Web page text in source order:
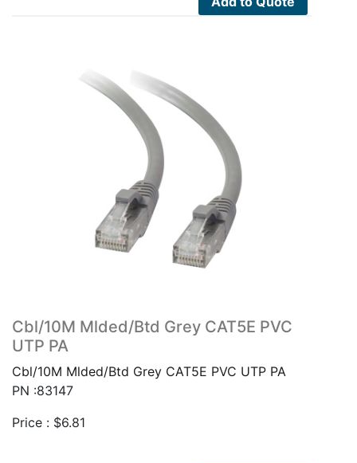
Cbl/10M Mlded/Btd Grey CAT5E PVC
UTP PA
Cbl/10M Mlded/Btd Grey CAT5E PVC UTP PA
PN :83147
Price : $6.81